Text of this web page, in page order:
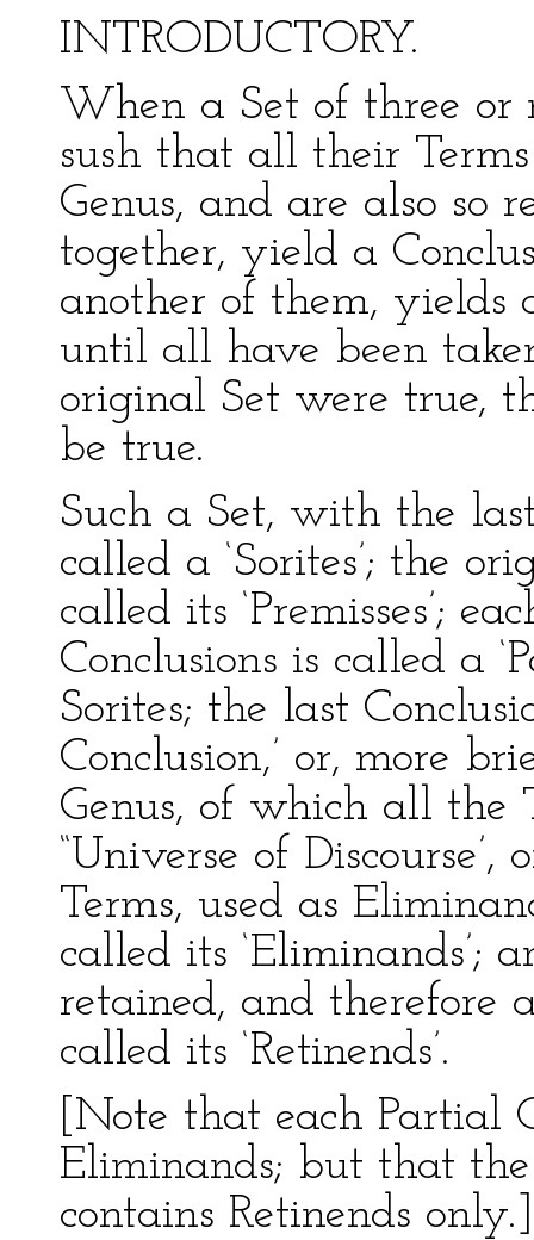
INTRODUCTORY.
When a Set of three or
sush that all their
Genus, and are also so
together, yield a
another of them, yields
until all have been
original Set were true,
be true.
Such a Set, with the
called a ‘Sorites’; the
called its ‘Premisses’;
Conclusions is called a
Sorites; the last
Conclusion,’ or, more
Genus, of which all the
“Universe of
Terms, used as
called its ‘Eliminands’;
retained, and therefore
called its ‘Retinends’.
[Note that each Partial
Eliminands; but that
contains Retinends only.]